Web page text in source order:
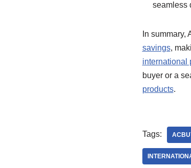
seamless
In summary,
savings,
international
buyer or a
products.
Tags: